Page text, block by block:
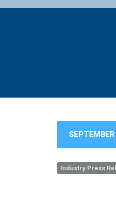
Industry Press